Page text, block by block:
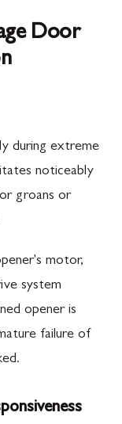
Door
during extreme
noticeably
groans or
motor,
system
opener is
failure of